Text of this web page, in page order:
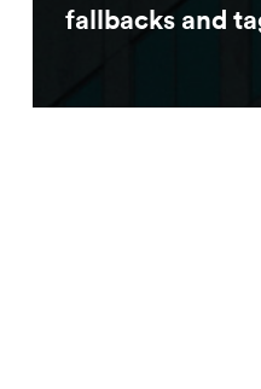
fallbacks and